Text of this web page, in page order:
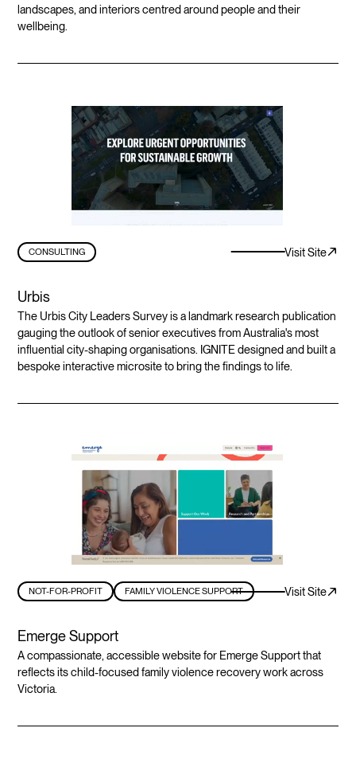
landscapes, and interiors centred around people and their
wellbeing.
CONSULTING Visit Site
Urbis
The Urbis City Leaders Survey is a landmark research publication
gauging the outlook of senior executives from Australia's most
influential city-shaping organisations. IGNITE designed and built a
bespoke interactive microsite to bring the findings to life.
NOT-FOR-PROFIT FAMILY VIOLENCE SUPPORT Visit Site
Emerge Support
A compassionate, accessible website for Emerge Support that
reflects its child-focused family violence recovery work across
Victoria.